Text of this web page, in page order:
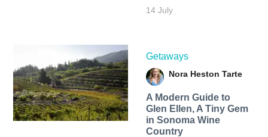
14 July
Getaways
Nora Heston Tarte
A Modern Guide to
Glen Ellen, A Tiny Gem
in Sonoma Wine
Country